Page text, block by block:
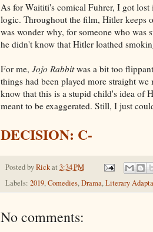
As for Waititi's comical Fuhrer, I got
logic. Throughout the film, Hitler keeps
was wonder why, for someone who was
he didn't know that Hitler loathed
For me, Jojo Rabbitwas a bit too
things had been played more straight
know that this is a stupid child's idea of
meant to be exaggerated. Still, I just
DECISION: C-
Posted byRickat 3:34 PM
Labels: 2019,Comedies,Drama,Literary
No comments: